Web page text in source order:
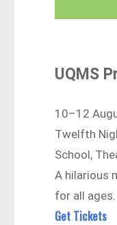
UQMS
10–12
Twelfth
School,
A hilarious
for all ages.
Get Tickets